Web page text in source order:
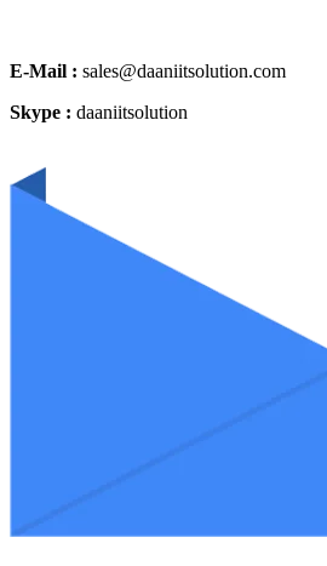
E-Mail : sales@daaniitsolution.com
Skype : daaniitsolution